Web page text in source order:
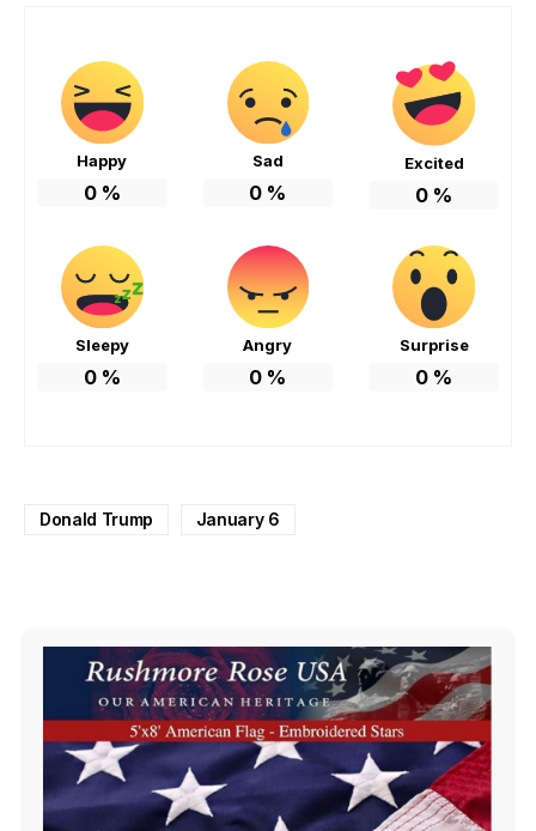
Happy
0%
Sad
0 %
Excited
0 %
Sleepy
0%
Angry
0 %
Surprise
0 %
Donald Trump January 6